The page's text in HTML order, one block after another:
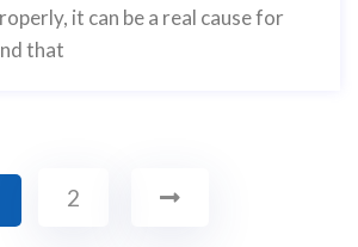
it can be a real cause for
that
2